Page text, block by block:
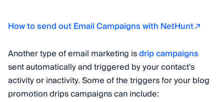
How to send out Email Campaigns with NetHunt
Another type of email marketing isdrip campaigns
sent automatically and triggered by your contact's
activity or inactivity. Some of the triggers for your blog
promotion drips campaigns can include: